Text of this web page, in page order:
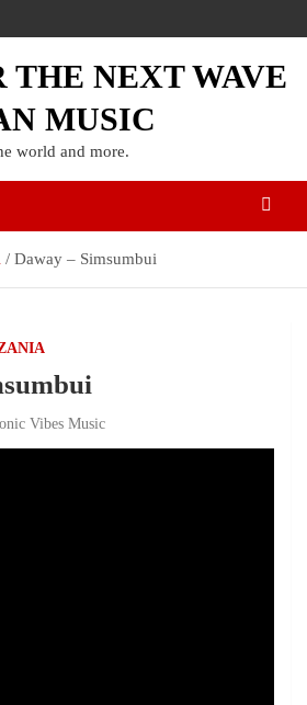
THE NEXT WAVE
MUSIC
world and more.
Daway – Simsumbui
Vibes Music